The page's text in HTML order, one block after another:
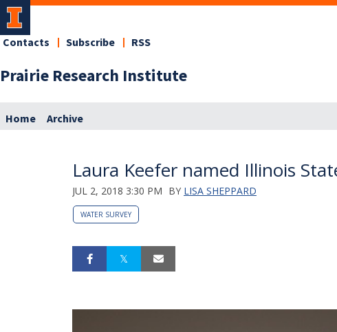
Prairie Research Institute
Contacts Subscribe RSS
Home Archive
Laura Keefer named Illinois
JUL 2, 2018 3:30 PM BY LISA SHEPPARD
WATER SURVEY